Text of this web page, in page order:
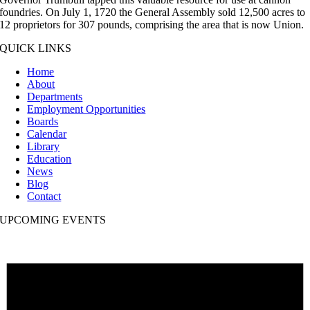
foundries. On July 1, 1720 the General Assembly sold 12,500 acres to
12 proprietors for 307 pounds, comprising the area that is now Union.
QUICK LINKS
Home
About
Departments
Employment Opportunities
Boards
Calendar
Library
Education
News
Blog
Contact
UPCOMING EVENTS